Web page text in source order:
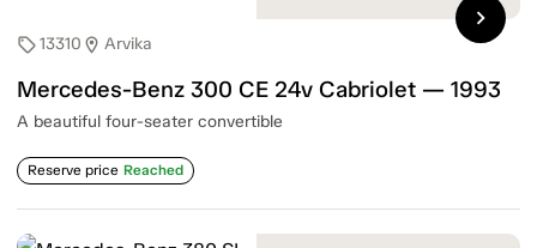
sell13310 location_on Arvika
Mercedes-Benz 300 CE 24v Cabriolet — 1993
A beautiful four-seater convertible
Reserve price Reached
chevron_right